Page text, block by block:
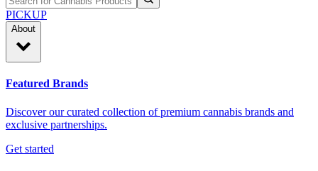
PICKUP
About
Featured Brands
Discover our curated collection of premium cannabis brands and
exclusive partnerships.
Get started